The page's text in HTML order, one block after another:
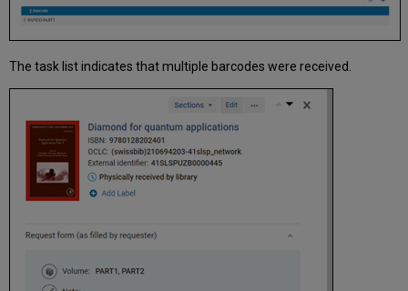
The task list indicates that multiple barcodes were received.